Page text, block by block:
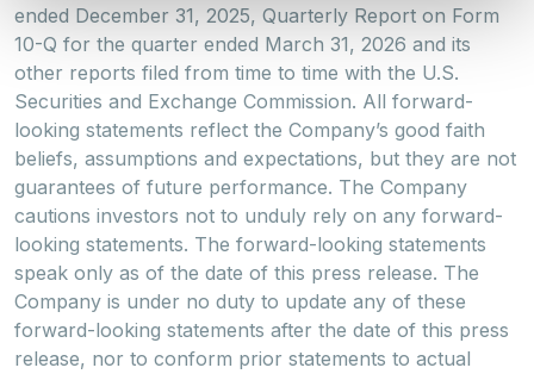
ended December 31, 2025, Quarterly Report on Form
10-Q for the quarter ended March 31, 2026 and its
other reports filed from time to time with the U.S.
Securities and Exchange Commission. All forward-
looking statements reflect the Company’s good faith
beliefs, assumptions and expectations, but they are not
guarantees of future performance. The Company
cautions investors not to unduly rely on any forward-
looking statements. The forward-looking statements
speak only as of the date of this press release. The
Company is under no duty to update any of these
forward-looking statements after the date of this press
release, nor to conform prior statements to actual